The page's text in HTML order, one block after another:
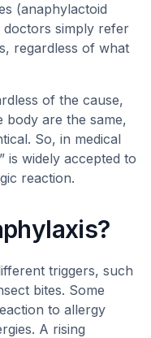
(anaphylactoid
doctors simply refer
regardless of what
of the cause,
body are the same,
So, in medical
is widely accepted to
reaction.
triggers, such
bites. Some
to allergy
A rising